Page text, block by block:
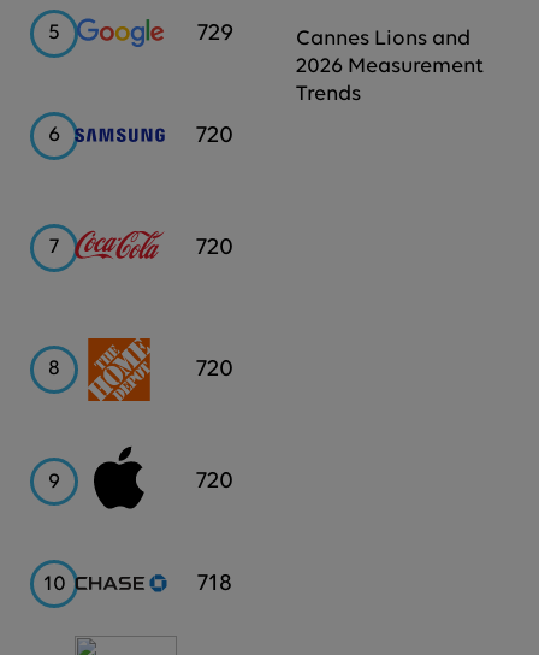
5 Google
729
6 Samsung
720
7
Coca-
Cola
720
8
Home
Depot
720
9 Apple
720
10 Chase
718
Cannes Lions and
2026 Measurement
Trends